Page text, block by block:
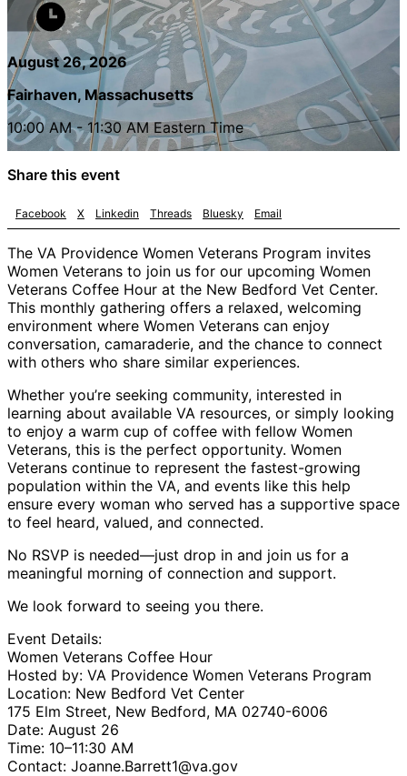
August 26, 2026
Fairhaven, Massachusetts
10:00 AM - 11:30 AM Eastern Time
Share this event
Facebook X Linkedin Threads Bluesky Email
The VA Providence Women Veterans Program invites
Women Veterans to join us for our upcoming Women
Veterans Coffee Hour at the New Bedford Vet Center.
This monthly gathering offers a relaxed, welcoming
environment where Women Veterans can enjoy
conversation, camaraderie, and the chance to connect
with others who share similar experiences.
Whether you’re seeking community, interested in
learning about available VA resources, or simply looking
to enjoy a warm cup of coffee with fellow Women
Veterans, this is the perfect opportunity. Women
Veterans continue to represent the fastest-growing
population within the VA, and events like this help
ensure every woman who served has a supportive space
to feel heard, valued, and connected.
No RSVP is needed—just drop in and join us for a
meaningful morning of connection and support.
We look forward to seeing you there.
Event Details:
Women Veterans Coffee Hour
Hosted by: VA Providence Women Veterans Program
Location: New Bedford Vet Center
175 Elm Street, New Bedford, MA 02740-6006
Date: August 26
Time: 10–11:30 AM
Contact: Joanne.Barrett1@va.gov